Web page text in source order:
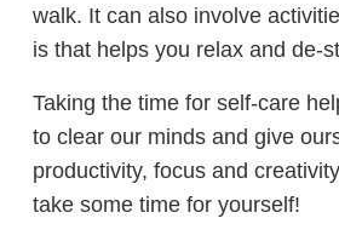
walk. It can also involve
is that helps you relax and de-
Taking the time for self-care
to clear our minds and give
productivity, focus and
take some time for yourself!